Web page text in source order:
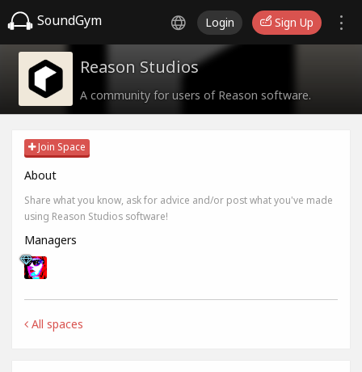
SoundGym Login Sign Up
Reason Studios
A community for users of Reason software.
Join Space
About
Share what you know, ask for advice and/or post what you've made
using Reason Studios software!
Managers
All spaces